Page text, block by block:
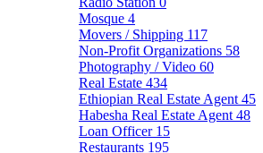
Mosque 4
Movers / Shipping 117
Non-Profit Organizations 58
Photography / Video 60
Real Estate 434
Ethiopian Real Estate Agent 45
Habesha Real Estate Agent 48
Loan Officer 15
Restaurants 195